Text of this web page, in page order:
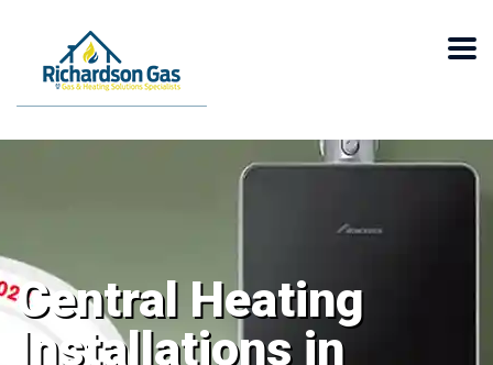
Central Heating
Installations in